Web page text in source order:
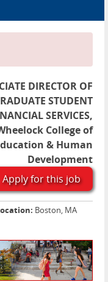
DIRECTOR OF
STUDENT
SERVICES,
College of
& Human
Development
Apply for this job
Boston, MA